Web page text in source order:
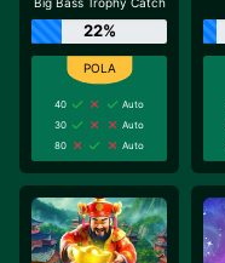
Big Bass Trophy Catch
22%
40
Auto
30
Auto
80
Auto